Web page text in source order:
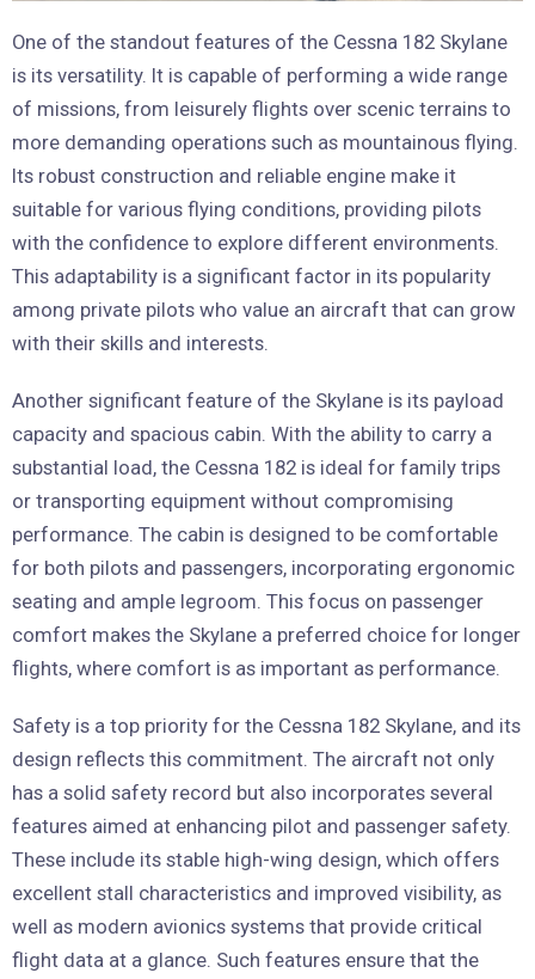
One of the standout features of the Cessna 182 Skylane
is its versatility. It is capable of performing a wide range
of missions, from leisurely flights over scenic terrains to
more demanding operations such as mountainous flying.
Its robust construction and reliable engine make it
suitable for various flying conditions, providing pilots
with the confidence to explore different environments.
This adaptability is a significant factor in its popularity
among private pilots who value an aircraft that can grow
with their skills and interests.
Another significant feature of the Skylane is its payload
capacity and spacious cabin. With the ability to carry a
substantial load, the Cessna 182 is ideal for family trips
or transporting equipment without compromising
performance. The cabin is designed to be comfortable
for both pilots and passengers, incorporating ergonomic
seating and ample legroom. This focus on passenger
comfort makes the Skylane a preferred choice for longer
flights, where comfort is as important as performance.
Safety is a top priority for the Cessna 182 Skylane, and its
design reflects this commitment. The aircraft not only
has a solid safety record but also incorporates several
features aimed at enhancing pilot and passenger safety.
These include its stable high-wing design, which offers
excellent stall characteristics and improved visibility, as
well as modern avionics systems that provide critical
flight data at a glance. Such features ensure that the